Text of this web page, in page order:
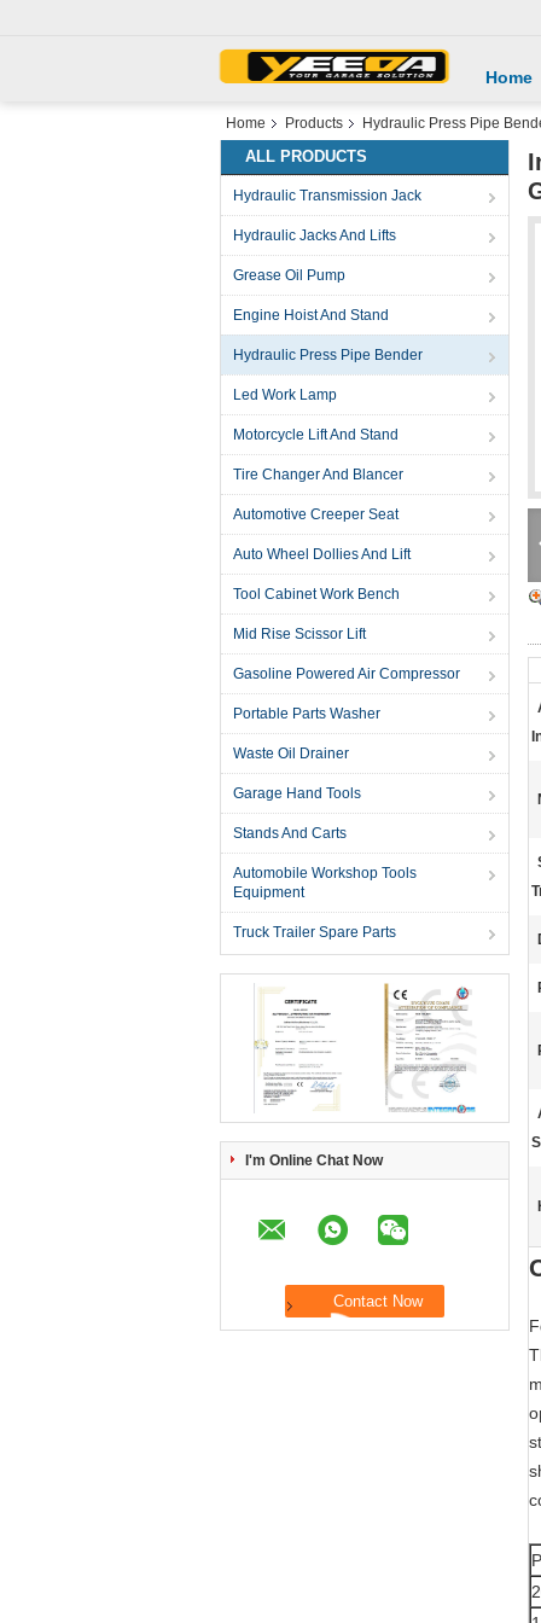
Home
Home Products Hydraulic Press Pipe
ALL PRODUCTS
Hydraulic Transmission Jack
Hydraulic Jacks And Lifts
Grease Oil Pump
Engine Hoist And Stand
Hydraulic Press Pipe Bender
Led Work Lamp
Motorcycle Lift And Stand
Tire Changer And Blancer
Automotive Creeper Seat
Auto Wheel Dollies And Lift
Tool Cabinet Work Bench
Mid Rise Scissor Lift
Gasoline Powered Air Compressor
Portable Parts Washer
Waste Oil Drainer
Garage Hand Tools
Stands And Carts
Automobile Workshop Tools
Equipment
Truck Trailer Spare Parts
I'm Online Chat Now